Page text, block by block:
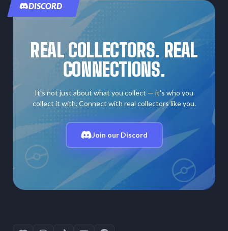
DISCORD
REAL COLLECTORS. REAL
CONNECTIONS.
It's not just about what you collect — it's who you
collect it with. Connect with real collectors like you.
Join our Discord